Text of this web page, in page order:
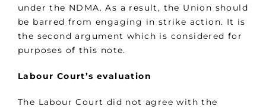
under the NDMA. As a result, the Union should
be barred from engaging in strike action. It is
the second argument which is considered for
purposes of this note.
Labour Court’s evaluation
The Labour Court did not agree with the